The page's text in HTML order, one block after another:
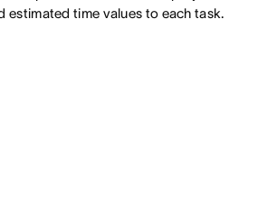
estimated time values to each task.